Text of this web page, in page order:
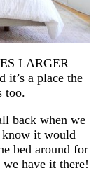
LARGER
it’s a place the
too.
back when we
know it would
bed around for
have it there!